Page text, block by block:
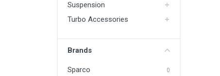
Suspension
Turbo Accessories
Brands
Sparco 0